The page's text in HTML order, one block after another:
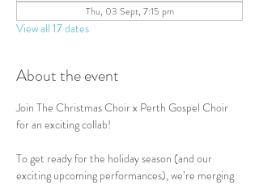
Thu, 03 Sept, 7:15 pm
View all 17 dates
About the event
Join The Christmas Choir x Perth Gospel Choir
for an exciting collab!
To get ready for the holiday season (and our
exciting upcoming performances), we’re merging